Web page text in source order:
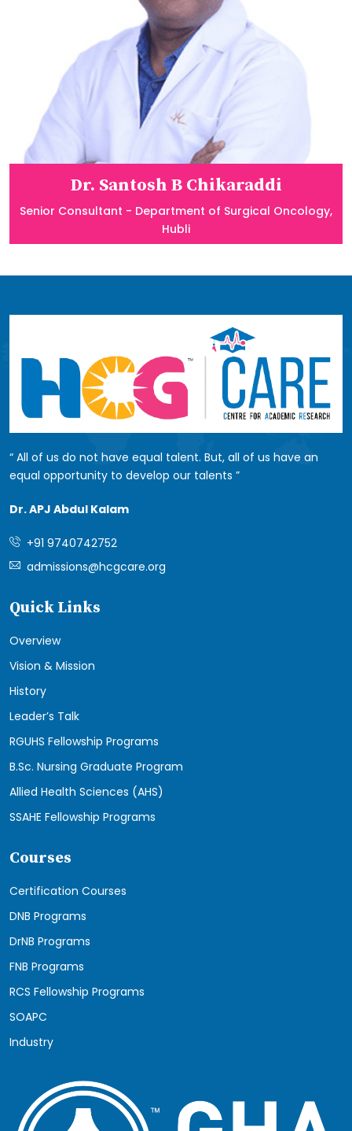
Dr. Santosh B Chikaraddi
Senior Consultant - Department of Surgical Oncology,
Hubli
All of us do not have equal talent. But, all of us have an
equal opportunity to develop our talents
Dr. APJ Abdul Kalam
+91 9740742752
admissions@hcgcare.org
Quick Links
Overview
Vision & Mission
History
Leader’s Talk
RGUHS Fellowship Programs
B.Sc. Nursing Graduate Program
Allied Health Sciences (AHS)
SSAHE Fellowship Programs
Courses
Certification Courses
DNB Programs
DrNB Programs
FNB Programs
RCS Fellowship Programs
SOAPC
Industry